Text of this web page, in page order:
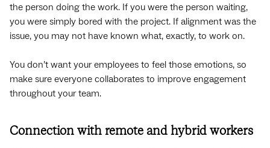
the person doing the work. If you were the person waiting,
you were simply bored with the project. If alignment was the
issue, you may not have known what, exactly, to work on.
You don’t want your employees to feel those emotions, so
make sure everyone collaborates to improve engagement
throughout your team.
Connection with remote and hybrid workers